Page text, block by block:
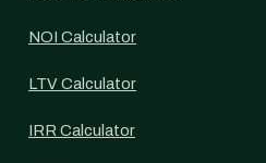
NOI Calculator
LTV Calculator
IRR Calculator